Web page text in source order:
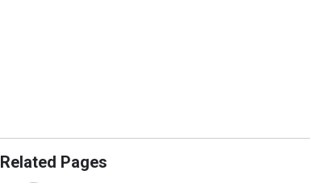
Related Pages